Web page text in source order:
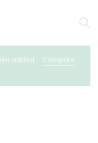
Compare
added